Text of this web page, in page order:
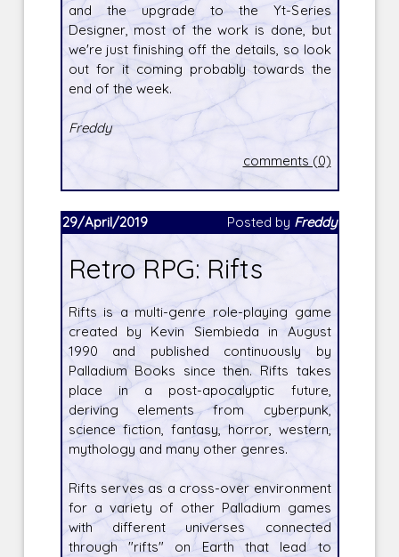
and the upgrade to the Yt-Series
Designer, most of the work is done, but
we're just finishing off the details, so look
out for it coming probably towards the
end of the week.
Freddy
comments (0)
29/April/2019 Posted by Freddy
Retro RPG: Rifts
Rifts is a multi-genre role-playing game
created by Kevin Siembieda in August
1990 and published continuously by
Palladium Books since then. Rifts takes
place in a post-apocalyptic future,
deriving elements from cyberpunk,
science fiction, fantasy, horror, western,
mythology and many other genres.
Rifts serves as a cross-over environment
for a variety of other Palladium games
with different universes connected
through "rifts" on Earth that lead to